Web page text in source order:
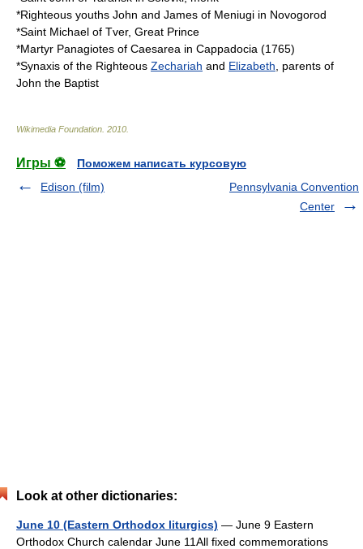
*Righteous youths John and James of Meniugi in Novogorod
*Saint Michael of Tver, Great Prince
*Martyr Panagiotes of Caesarea in Cappadocia (1765)
*Synaxis of the Righteous Zechariah and Elizabeth , parents of
John the Baptist
Wikimedia Foundation 2010
Игры ⚽
Поможем написать курсовую
Edison (film)
Pennsylvania Convention
Center
Look at other dictionaries:
June 10 (Eastern Orthodox liturgics) — June 9 Eastern
Orthodox Church calendar June 11All fixed commemorations